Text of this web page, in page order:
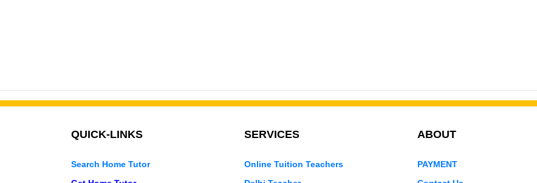
QUICK-LINKS
Search Home Tutor
SERVICES
Online Tuition Teachers
ABOUT
PAYMENT